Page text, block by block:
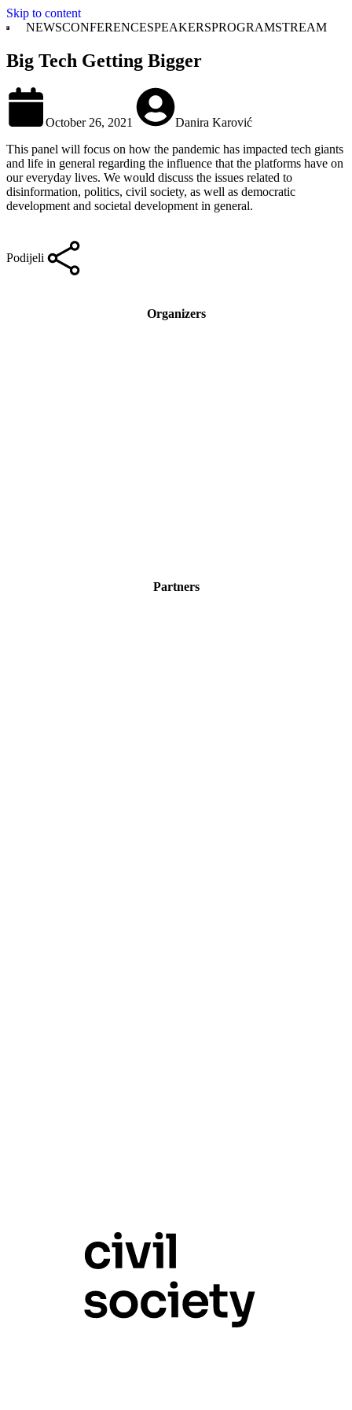
Skip to content
NEWSCONFERENCESPEAKERSPROGRAMSTREAM
Big Tech Getting Bigger
October 26, 2021
Danira Karović
This panel will focus on how the pandemic has impacted tech giants
and life in general regarding the influence that the platforms have on
our everyday lives. We would discuss the issues related to
disinformation, politics, civil society, as well as democratic
development and societal development in general.
Podijeli
Organizers
Partners